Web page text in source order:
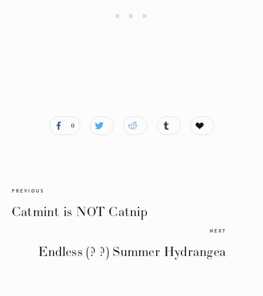
0
PREVIOUS
Catmint is NOT Catnip
NEXT
Endless (? ?) Summer Hydrangea